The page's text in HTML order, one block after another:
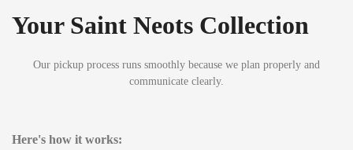
Your Saint Neots Collection
Our pickup process runs smoothly because we plan properly and
communicate clearly.
Here's how it works: